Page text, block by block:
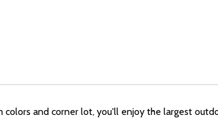
colors and corner lot, you'll enjoy the largest